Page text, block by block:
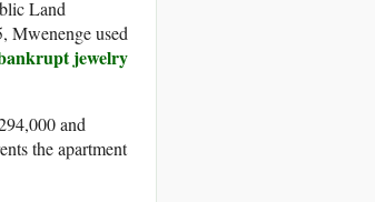
Land
Mwenenge used
jewelry
and
the apartment